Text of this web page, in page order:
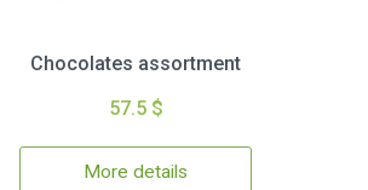
Chocolates assortment
57.5 $
More details